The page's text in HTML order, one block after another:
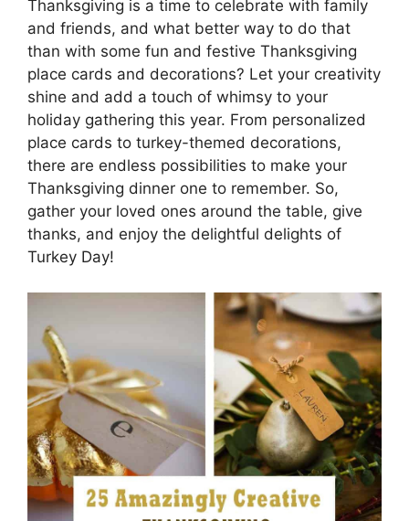
Thanksgiving is a time to celebrate with family
and friends, and what better way to do that
than with some fun and festive Thanksgiving
place cards and decorations? Let your creativity
shine and add a touch of whimsy to your
holiday gathering this year. From personalized
place cards to turkey-themed decorations,
there are endless possibilities to make your
Thanksgiving dinner one to remember. So,
gather your loved ones around the table, give
thanks, and enjoy the delightful delights of
Turkey Day!